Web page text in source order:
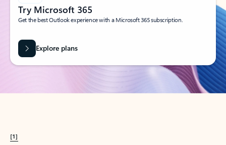
Try Microsoft 365
Get the best Outlook experience with a Microsoft 365 subscription.
Explore plans
[1]